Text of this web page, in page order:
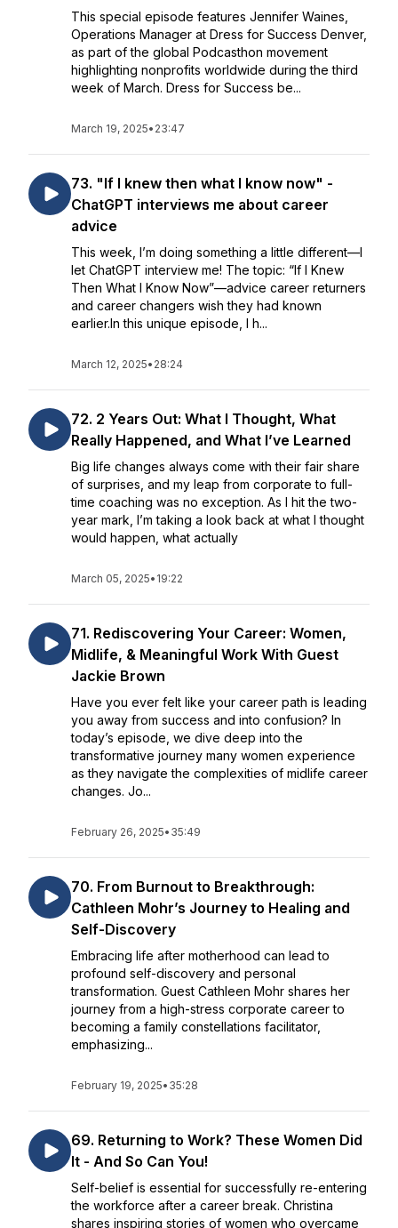
This special episode features Jennifer Waines,
Operations Manager at Dress for Success Denver,
as part of the global Podcasthon movement
highlighting nonprofits worldwide during the third
week of March. Dress for Success be...
March 19, 2025• 23:47
73. "If I knew then what I know now" -
ChatGPT interviews me about career
advice
This week, I’m doing something a little different—I
let ChatGPT interview me! The topic: “If I Knew
Then What I Know Now”—advice career returners
and career changers wish they had known
earlier.In this unique episode, I h...
March 12, 2025• 28:24
72. 2 Years Out: What I Thought, What
Really Happened, and What I’ve Learned
Big life changes always come with their fair share
of surprises, and my leap from corporate to full-
time coaching was no exception. As I hit the two-
year mark, I’m taking a look back at what I thought
would happen, what actually
March 05, 2025• 19:22
71. Rediscovering Your Career: Women,
Midlife, & Meaningful Work With Guest
Jackie Brown
Have you ever felt like your career path is leading
you away from success and into confusion? In
today’s episode, we dive deep into the
transformative journey many women experience
as they navigate the complexities of midlife career
changes. Jo...
February 26, 2025• 35:49
70. From Burnout to Breakthrough:
Cathleen Mohr’s Journey to Healing and
Self-Discovery
Embracing life after motherhood can lead to
profound self-discovery and personal
transformation. Guest Cathleen Mohr shares her
journey from a high-stress corporate career to
becoming a family constellations facilitator,
emphasizing...
February 19, 2025• 35:28
69. Returning to Work? These Women Did
It - And So Can You!
Self-belief is essential for successfully re-entering
the workforce after a career break. Christina
shares inspiring stories of women who overcame